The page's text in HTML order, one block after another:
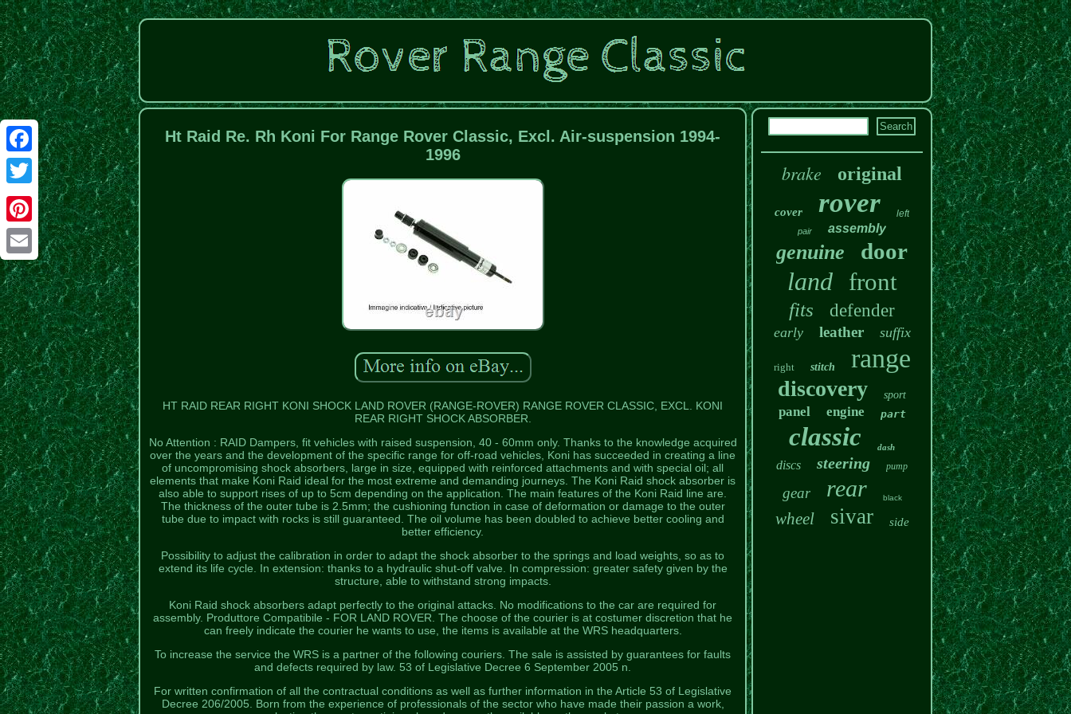
Facebook
Twitter
Pinterest
Email
Ht Raid Re. Rh Koni For Range Rover Classic, Excl. Air-suspension 1994-
1996
HT RAID REAR RIGHT KONI SHOCK LAND ROVER (RANGE-ROVER) RANGE ROVER CLASSIC, EXCL. KONI
REAR RIGHT SHOCK ABSORBER.
No Attention : RAID Dampers, fit vehicles with raised suspension, 40 - 60mm only. Thanks to the knowledge acquired
over the years and the development of the specific range for off-road vehicles, Koni has succeeded in creating a line
of uncompromising shock absorbers, large in size, equipped with reinforced attachments and with special oil; all
elements that make Koni Raid ideal for the most extreme and demanding journeys. The Koni Raid shock absorber is
also able to support rises of up to 5cm depending on the application. The main features of the Koni Raid line are.
The thickness of the outer tube is 2.5mm; the cushioning function in case of deformation or damage to the outer
tube due to impact with rocks is still guaranteed. The oil volume has been doubled to achieve better cooling and
better efficiency.
Possibility to adjust the calibration in order to adapt the shock absorber to the springs and load weights, so as to
extend its life cycle. In extension: thanks to a hydraulic shut-off valve. In compression: greater safety given by the
structure, able to withstand strong impacts.
Koni Raid shock absorbers adapt perfectly to the original attacks. No modifications to the car are required for
assembly. Produttore Compatibile - FOR LAND ROVER. The choose of the courier is at costumer discretion that he
can freely indicate the courier he wants to use, the items is available at the WRS headquarters.
To increase the service the WRS is a partner of the following couriers. The sale is assisted by guarantees for faults
and defects required by law. 53 of Legislative Decree 6 September 2005 n.
For written confirmation of all the contractual conditions as well as further information in the Article 53 of Legislative
Decree 206/2005. Born from the experience of professionals of the sector who have made their passion a work,
brake original
cover rover left
pair assembly
genuine door
land front
fits defender
early leather suffix
right stitch range
discovery sport
panel engine part
classic dash
discs steering pump
gear rear black
wheel sivar side